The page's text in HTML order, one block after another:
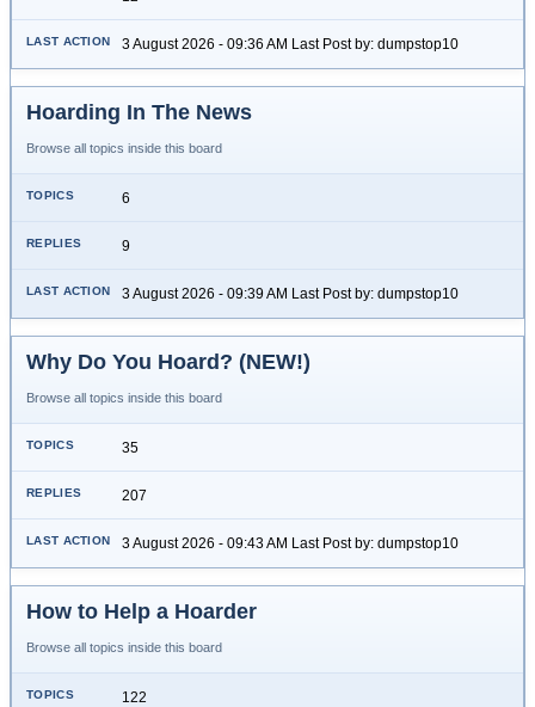
3 August 2026 - 09:36 AM Last Post by: dumpstop10
Hoarding In The News
Browse all topics inside this board
6
9
3 August 2026 - 09:39 AM Last Post by: dumpstop10
Why Do You Hoard? (NEW!)
Browse all topics inside this board
35
207
3 August 2026 - 09:43 AM Last Post by: dumpstop10
How to Help a Hoarder
Browse all topics inside this board
122